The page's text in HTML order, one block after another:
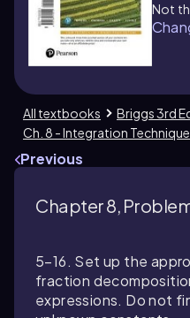
Not
All textbooks
Briggs 3rd
Ch. 8 - Integration
Previous
Chapter 8,
5–16. Set up the
fraction
expressions. Do not